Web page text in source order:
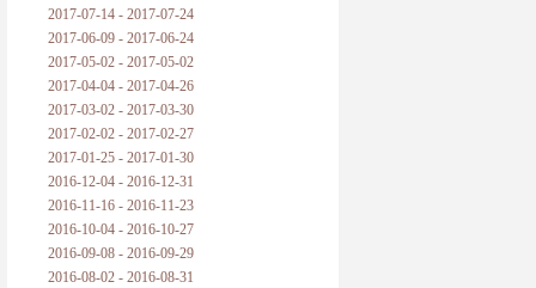
2017-07-14 - 2017-07-24
2017-06-09 - 2017-06-24
2017-05-02 - 2017-05-02
2017-04-04 - 2017-04-26
2017-03-02 - 2017-03-30
2017-02-02 - 2017-02-27
2017-01-25 - 2017-01-30
2016-12-04 - 2016-12-31
2016-11-16 - 2016-11-23
2016-10-04 - 2016-10-27
2016-09-08 - 2016-09-29
2016-08-02 - 2016-08-31